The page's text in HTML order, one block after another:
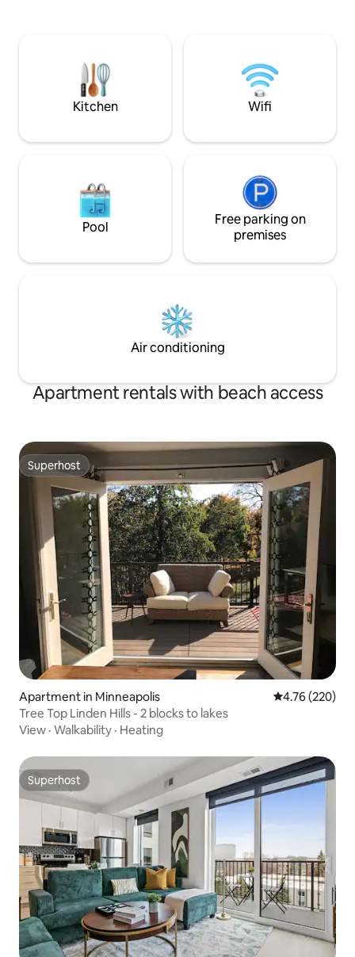
min to Mpls!
Kitchen Wifi
Pool
Free parking on
premises
Air conditioning
Apartment rentals with beach access
Superhost
Superhost
Apartment in Minneapolis 4.76 out of 5
4.76 (220)
Tree Top Linden Hills - 2 blocks to lakes
View · Walkability · Heating
Superhost
Superhost